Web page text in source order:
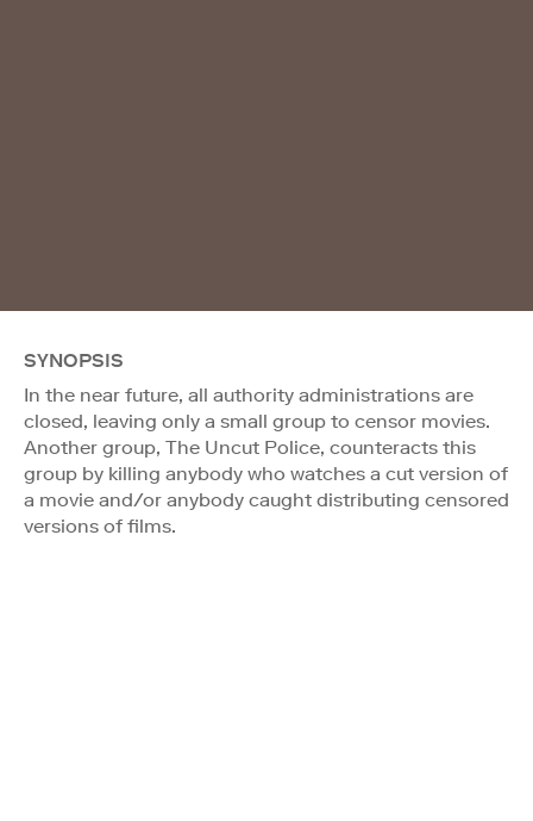
SYNOPSIS
In the near future, all authority administrations are
closed, leaving only a small group to censor movies.
Another group, The Uncut Police, counteracts this
group by killing anybody who watches a cut version of
a movie and/or anybody caught distributing censored
versions of films.